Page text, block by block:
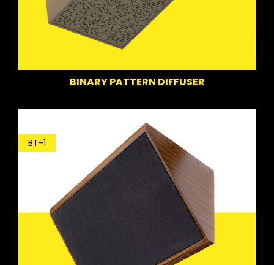
BINARY PATTERN DIFFUSER
BT-1